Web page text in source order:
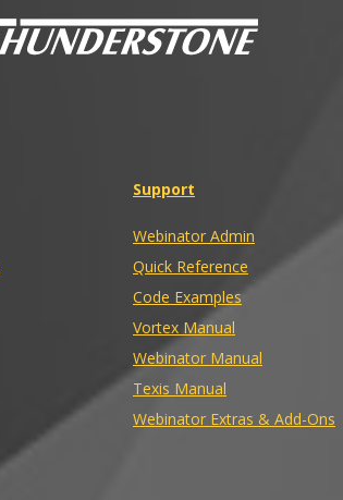
Support
Webinator Admin
Quick Reference
Code Examples
Vortex Manual
Webinator Manual
Texis Manual
Webinator Extras & Add-Ons